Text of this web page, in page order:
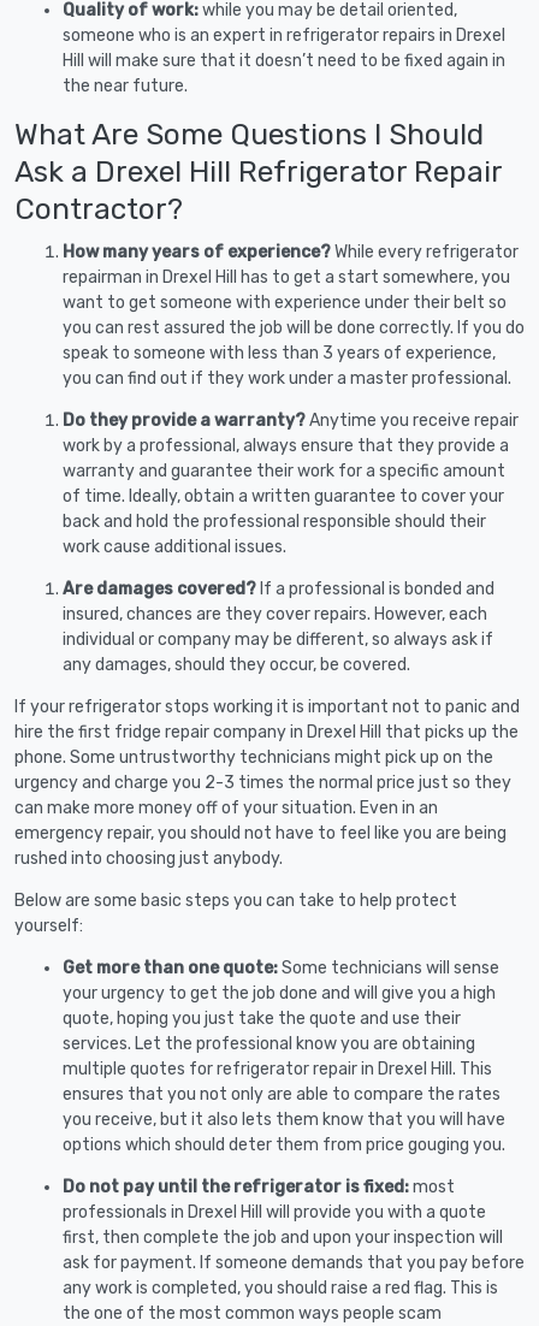
Quality of work:while you may be detail oriented,
someone who is an expert in refrigerator repairs in Drexel
Hill will make sure that it doesn’t need to be fixed again in
the near future.
What Are Some Questions I Should
Ask a Drexel Hill Refrigerator Repair
Contractor?
How many years of experience?While every refrigerator
repairman in Drexel Hill has to get a start somewhere, you
want to get someone with experience under their belt so
you can rest assured the job will be done correctly. If you do
speak to someone with less than 3 years of experience,
you can find out if they work under a master professional.
Do they provide a warranty?Anytime you receive repair
work by a professional, always ensure that they provide a
warranty and guarantee their work for a specific amount
of time. Ideally, obtain a written guarantee to cover your
back and hold the professional responsible should their
work cause additional issues.
Are damages covered? If a professional is bonded and
insured, chances are they cover repairs. However, each
individual or company may be different, so always ask if
any damages, should they occur, be covered.
If your refrigerator stops working it is important not to panic and
hire the first fridge repair company in Drexel Hill that picks up the
phone. Some untrustworthy technicians might pick up on the
urgency and charge you 2-3 times the normal price just so they
can make more money off of your situation. Even in an
emergency repair, you should not have to feel like you are being
rushed into choosing just anybody.
Below are some basic steps you can take to help protect
yourself:
Get more than one quote:Some technicians will sense
your urgency to get the job done and will give you a high
quote, hoping you just take the quote and use their
services. Let the professional know you are obtaining
multiple quotes for refrigerator repair in Drexel Hill. This
ensures that you not only are able to compare the rates
you receive, but it also lets them know that you will have
options which should deter them from price gouging you.
Do not pay until the refrigerator is fixed:most
professionals in Drexel Hill will provide you with a quote
first, then complete the job and upon your inspection will
ask for payment. If someone demands that you pay before
any work is completed, you should raise a red flag. This is
the one of the most common ways people scam